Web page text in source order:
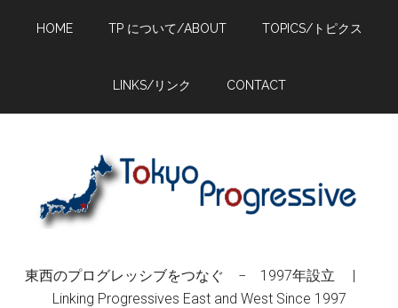
HOME TP について/ABOUT TOPICS/トピクス
LINKS/リンク CONTACT
東西のプログレッシブをつなぐ − 1997年設立 |
Linking Progressives East and West Since 1997